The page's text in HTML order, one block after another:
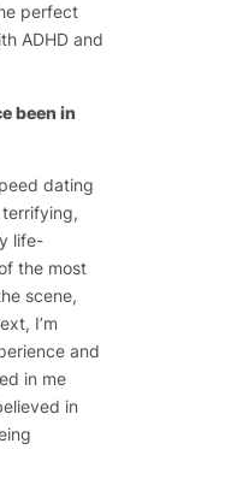
perfect
ADHD and
been in
dating
life-
the most
scene,
I’m
and
in me
in